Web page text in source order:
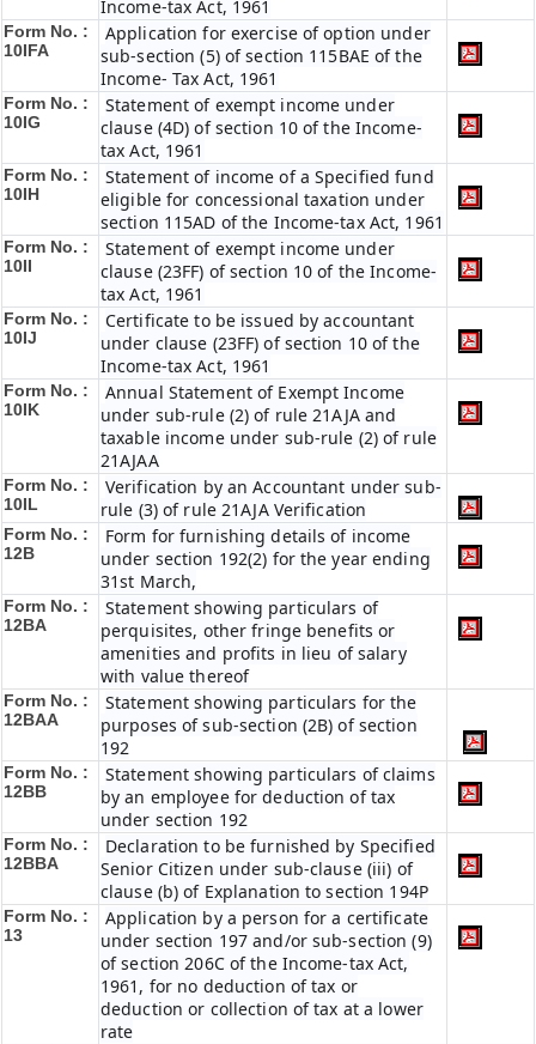
Income-tax Act, 1961
Form No. :
10IFA
Application for exercise of option under
sub-section (5) of section 115BAE of the
Income- Tax Act, 1961
Form No. :
10IG
Statement of exempt income under
clause (4D) of section 10 of the Income-
tax Act, 1961
Form No. :
10IH
Statement of income of a Specified fund
eligible for concessional taxation under
section 115AD of the Income-tax Act, 1961
Form No. :
10II
Statement of exempt income under
clause (23FF) of section 10 of the Income-
tax Act, 1961
Form No. :
10IJ
Certificate to be issued by accountant
under clause (23FF) of section 10 of the
Income-tax Act, 1961
Form No. :
10IK
Annual Statement of Exempt Income
under sub-rule (2) of rule 21AJA and
taxable income under sub-rule (2) of rule
21AJAA
Form No. :
10IL
Verification by an Accountant under sub-
rule (3) of rule 21AJA Verification
Form No. :
12B
Form for furnishing details of income
under section 192(2) for the year ending
31st March,
Form No. :
12BA
Statement showing particulars of
perquisites, other fringe benefits or
amenities and profits in lieu of salary
with value thereof
Form No. :
12BAA
Statement showing particulars for the
purposes of sub-section (2B) of section
192
Form No. :
12BB
Statement showing particulars of claims
by an employee for deduction of tax
under section 192
Form No. :
12BBA
Declaration to be furnished by Specified
Senior Citizen under sub-clause (iii) of
clause (b) of Explanation to section 194P
Form No. :
13
Application by a person for a certificate
under section 197 and/or sub-section (9)
of section 206C of the Income-tax Act,
1961, for no deduction of tax or
deduction or collection of tax at a lower
rate